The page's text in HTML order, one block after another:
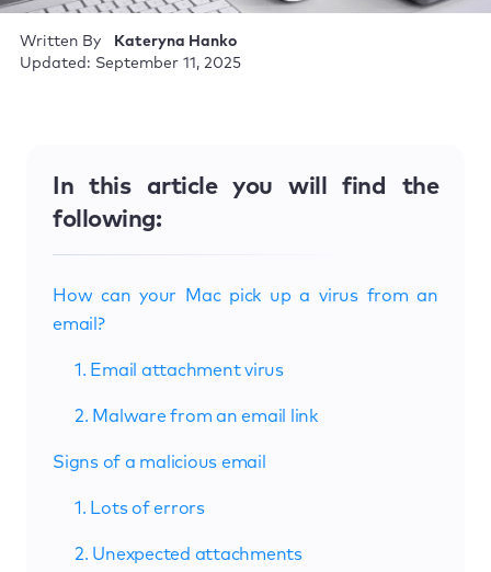
Written By
Kateryna Hanko
Updated: September 11, 2025
In this article you will find the
following:
How can your Mac pick up a virus from an
email?
1. Email attachment virus
2. Malware from an email link
Signs of a malicious email
1. Lots of errors
2. Unexpected attachments